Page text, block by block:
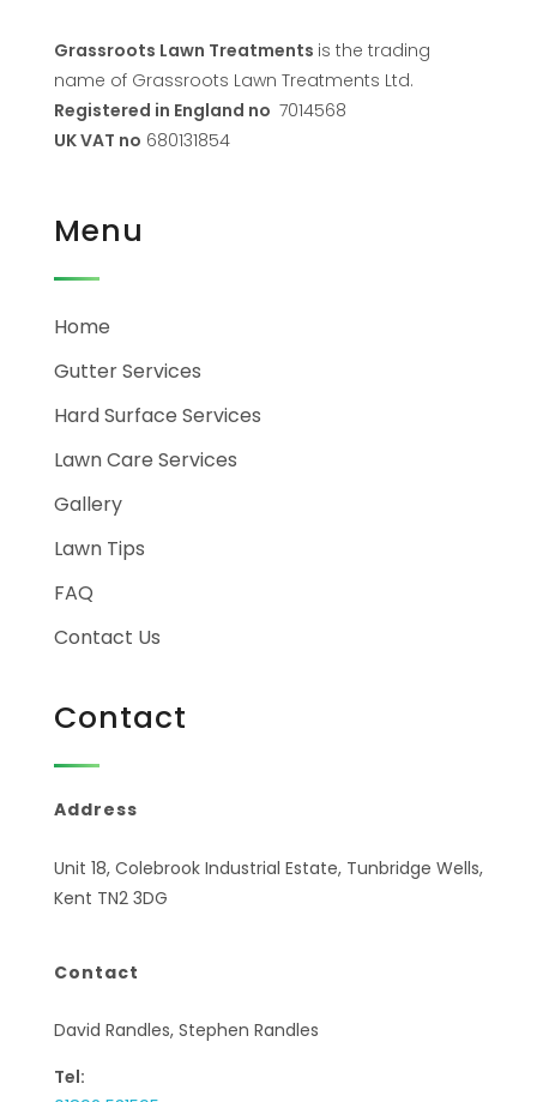
Grassroots Lawn Treatments is the trading
name of Grassroots Lawn Treatments Ltd.
Registered in England no 7014568
UK VAT no 680131854
Menu
Home
Gutter Services
Hard Surface Services
Lawn Care Services
Gallery
Lawn Tips
FAQ
Contact Us
Contact
Address
Unit 18, Colebrook Industrial Estate, Tunbridge Wells,
Kent TN2 3DG
Contact
David Randles, Stephen Randles
Tel: